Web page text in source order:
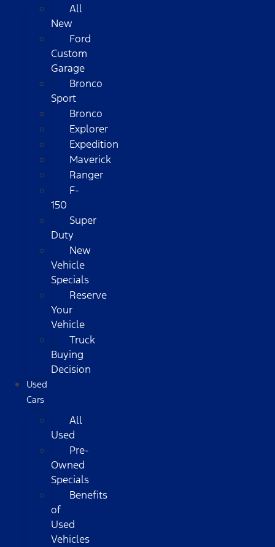
All
New
Ford
Custom
Garage
Bronco
Sport
Bronco
Explorer
Expedition
Maverick
Ranger
F-
150
Super
Duty
New
Vehicle
Specials
Reserve
Your
Vehicle
Truck
Buying
Decision
Used
Cars
All
Used
Pre-
Owned
Specials
Benefits
of
Used
Vehicles